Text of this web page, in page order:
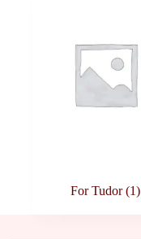
For Tudor(1)